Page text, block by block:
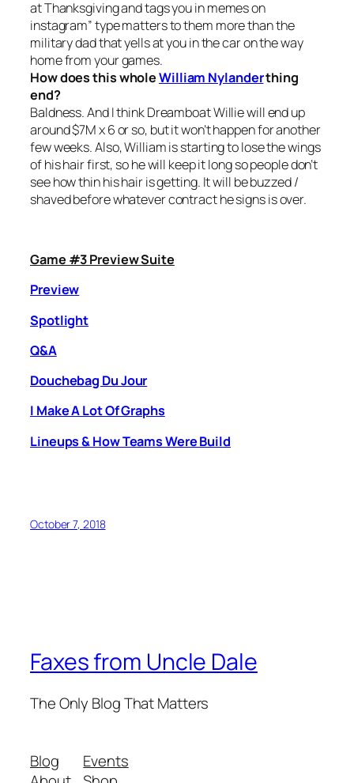
at Thanksgiving and tags you in memes on
instagram” type matters to them more than the
military dad that yells at you in the car on the way
home from your games.
How does this wholeWilliam Nylanderthing
end?
Baldness. And I think Dreamboat Willie will end up
around $7M x 6 or so, but it won’t happen for another
few weeks. Also, William is starting to lose the wings
of his hair first, so he will keep it long so people don’t
see how thin his hair is getting. It will be buzzed /
shaved before whatever contract he signs is over.
Game #3 Preview Suite
Preview
Spotlight
Q&A
Douchebag Du Jour
I Make A Lot Of Graphs
Lineups & How Teams Were Build
October 7, 2018
Faxes from Uncle Dale
The Only Blog That Matters
Blog
Events